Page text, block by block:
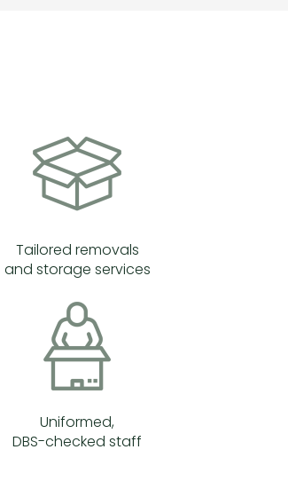
Tailored removals
and storage services
Uniformed,
DBS-checked staff